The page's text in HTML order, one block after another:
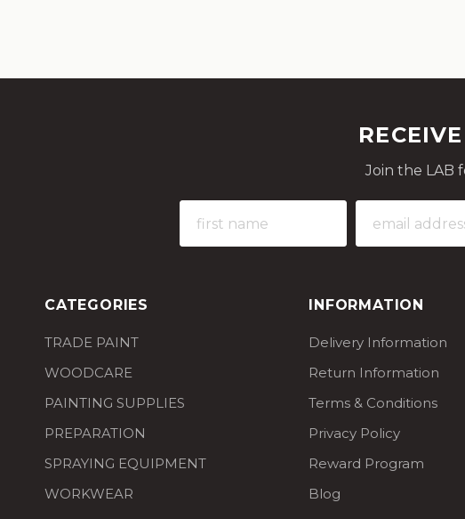
Join the LAB
CATEGORIES
TRADE PAINT
WOODCARE
PAINTING SUPPLIES
PREPARATION
SPRAYING EQUIPMENT
WORKWEAR
INFORMATION
Delivery Information
Return Information
Terms & Conditions
Privacy Policy
Reward Program
Blog